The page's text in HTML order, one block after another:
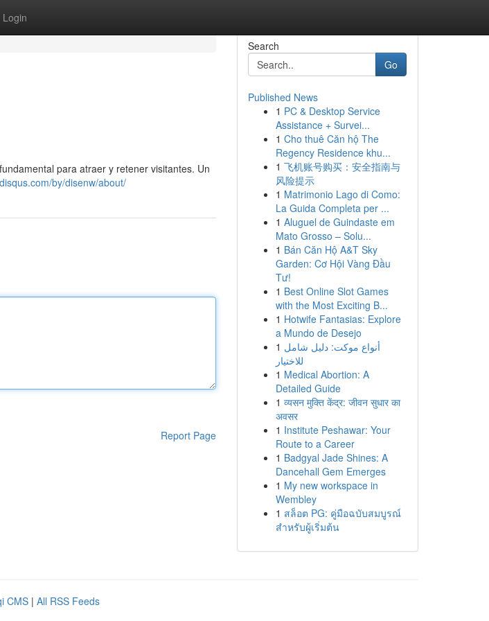
Login
para atraer y retener visitantes. Un
by/disenw/about/
Report Page
Search
Go
Published News
1 PC & Desktop Service
Assistance + Survei...
1 Cho thuê Căn hộ The
Regency Residence khu...
1 飞机账号购买：安全指南与
风险提示
1 Matrimonio Lago di Como:
La Guida Completa per ...
1 Aluguel de Guindaste em
Mato Grosso – Solu...
1 Bán Căn Hộ A&T Sky
Garden: Cơ Hội Vàng Đầu
Tư!
1 Best Online Slot Games
with the Most Exciting B...
1 Hotwife Fantasias: Explore
a Mundo de Desejo
1 أنواع موکت: دليل شامل
للاختيار
1 Medical Abortion: A
Detailed Guide
1 व्यसन मुक्ति केंद्र: जीवन सुधार का
अवसर
1 Institute Peshawar: Your
Route to a Career
1 Badgyal Jade Shines: A
Dancehall Gem Emerges
1 My new workspace in
Wembley
1 สล็อต PG: คู่มือฉบับสมบูรณ์
สำหรับผู้เริ่มต้น
CMS | All RSS Feeds